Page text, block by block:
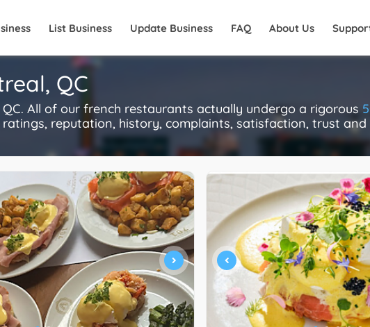
List Business Update Business FAQ About Us
QC
All of our french restaurants actually undergo a rigorous
reputation, history, complaints, satisfaction, trust